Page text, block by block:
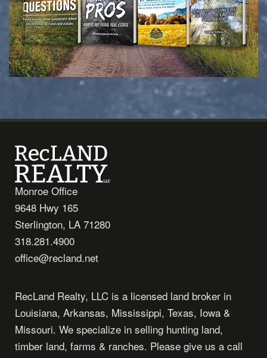
Monroe Office
9648 Hwy 165
Sterlington, LA 71280
318.281.4900
office@recland.net
RecLand Realty, LLC is a licensed land broker in
Louisiana, Arkansas, Mississippi, Texas, Iowa &
Missouri. We specialize in selling hunting land,
timber land, farms & ranches. Please give us a call